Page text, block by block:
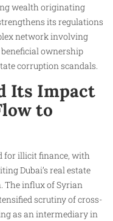
wealth originating
its regulations
network involving
ownership
corruption scandals.
Its Impact
to
for illicit finance, with
Dubai’s real estate
The influx of Syrian
scrutiny of cross-
as an intermediary in